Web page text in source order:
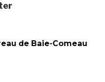
de Baie-Comeau